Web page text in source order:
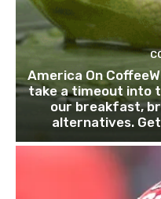
America On
take a timeout into
our breakfast,
alternatives.